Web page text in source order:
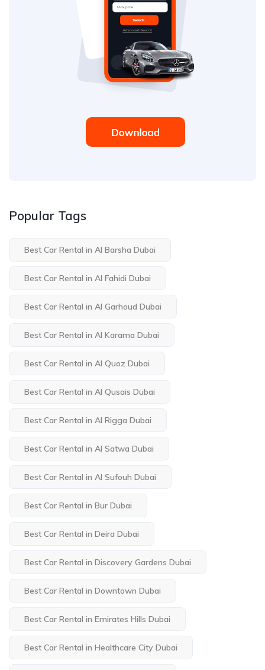
Popular Tags
Best Car Rental in Al Barsha Dubai
Best Car Rental in Al Fahidi Dubai
Best Car Rental in Al Garhoud Dubai
Best Car Rental in Al Karama Dubai
Best Car Rental in Al Quoz Dubai
Best Car Rental in Al Qusais Dubai
Best Car Rental in Al Rigga Dubai
Best Car Rental in Al Satwa Dubai
Best Car Rental in Al Sufouh Dubai
Best Car Rental in Bur Dubai
Best Car Rental in Deira Dubai
Best Car Rental in Discovery Gardens Dubai
Best Car Rental in Downtown Dubai
Best Car Rental in Emirates Hills Dubai
Best Car Rental in Healthcare City Dubai